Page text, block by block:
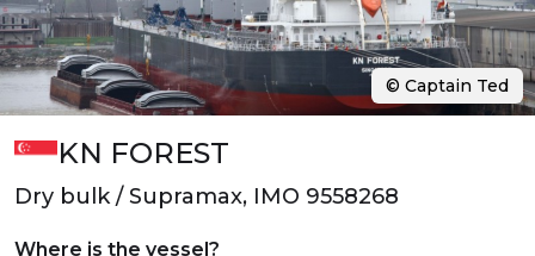
KN FOREST
Dry bulk / Supramax, IMO 9558268
Where is the vessel?
© Captain Ted